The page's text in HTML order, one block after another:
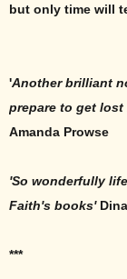
but only time will
'Another brilliant
prepare to get
Amanda Prowse
'So wonderfully
Faith's books'
***